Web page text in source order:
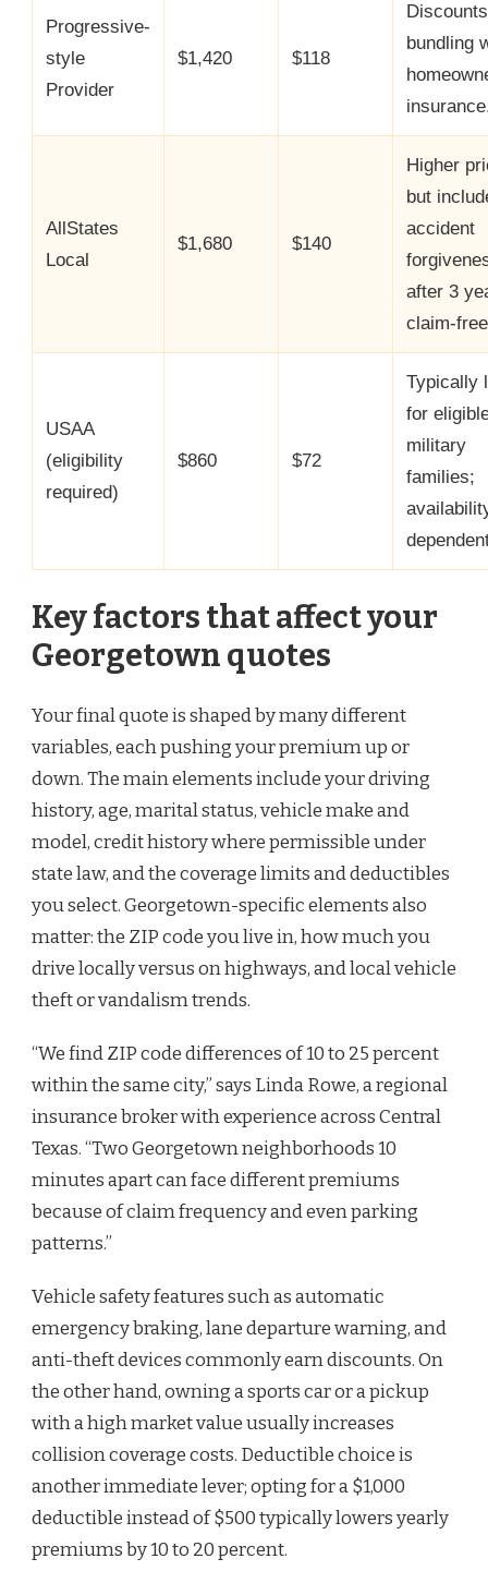
Progressive-
style
Provider
$1,420 $118
bundling
AllStates
Local
$1,680 $140
Higher
but
accident
after 3
claim-
USAA
(eligibility
required)
$860 $72
Typically
for
military
families;
Key factors that affect your
Georgetown quotes
Your final quote is shaped by many different
variables, each pushing your premium up or
down. The main elements include your driving
history, age, marital status, vehicle make and
model, credit history where permissible under
state law, and the coverage limits and deductibles
you select. Georgetown-specific elements also
matter: the ZIP code you live in, how much you
drive locally versus on highways, and local vehicle
theft or vandalism trends.
“We find ZIP code differences of 10 to 25 percent
within the same city,” says Linda Rowe, a regional
insurance broker with experience across Central
Texas. “Two Georgetown neighborhoods 10
minutes apart can face different premiums
because of claim frequency and even parking
patterns.”
Vehicle safety features such as automatic
emergency braking, lane departure warning, and
anti-theft devices commonly earn discounts. On
the other hand, owning a sports car or a pickup
with a high market value usually increases
collision coverage costs. Deductible choice is
another immediate lever; opting for a $1,000
deductible instead of $500 typically lowers yearly
premiums by 10 to 20 percent.